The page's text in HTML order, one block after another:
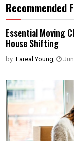
Recommended
Essential Moving
House Shifting
by: Lareal Young,